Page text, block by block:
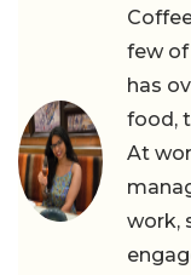
few of
has
food,
At
work,